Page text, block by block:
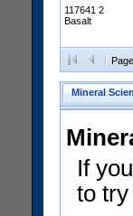
117641 2
Basalt
Page
Mineral
If
to